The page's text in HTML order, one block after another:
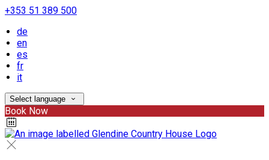
+353 51 389 500
de
en
es
fr
it
Select language
Book Now